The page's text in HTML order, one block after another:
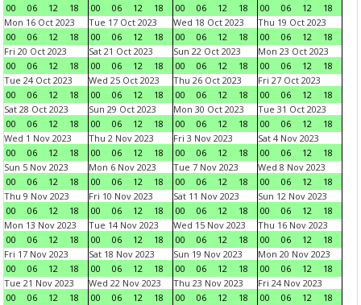
00
06 12 18
00
06 12 18
00
06 12 18
00
06 12
18
Mon 16 Oct 2023
00
06 12 18
Tue 17 Oct 2023
00
06 12 18
Wed 18 Oct 2023
00
06 12 18
Thu 19 Oct 2023
00
06 12
18
Fri 20 Oct 2023
00
06 12 18
Sat 21 Oct 2023
00
06 12 18
Sun 22 Oct 2023
00
06 12 18
Mon 23 Oct 2023
00
06 12
18
Tue 24 Oct 2023
00
06 12 18
Wed 25 Oct 2023
00
06 12 18
Thu 26 Oct 2023
00
06 12 18
Fri 27 Oct 2023
00
06 12
18
Sat 28 Oct 2023
00
06 12 18
Sun 29 Oct 2023
00
06 12 18
Mon 30 Oct 2023
00
06 12 18
Tue 31 Oct 2023
00
06 12
18
Wed 1 Nov 2023
00
06 12 18
Thu 2 Nov 2023
00
06 12 18
Fri 3 Nov 2023
00
06 12 18
Sat 4 Nov 2023
00
06 12
18
Sun 5 Nov 2023
00
06 12 18
Mon 6 Nov 2023
00
06 12 18
Tue 7 Nov 2023
00
06 12 18
Wed 8 Nov 2023
00
06 12
18
Thu 9 Nov 2023
00
06 12 18
Fri 10 Nov 2023
00
06 12 18
Sat 11 Nov 2023
00
06 12 18
Sun 12 Nov 2023
00
06 12
18
Mon 13 Nov 2023
00
06 12 18
Tue 14 Nov 2023
00
06 12 18
Wed 15 Nov 2023
00
06 12 18
Thu 16 Nov 2023
00
06 12
18
Fri 17 Nov 2023
00
06 12 18
Sat 18 Nov 2023
00
06 12 18
Sun 19 Nov 2023
00
06 12 18
Mon 20 Nov 2023
00
06 12
18
Tue 21 Nov 2023
00
06 12 18
Wed 22 Nov 2023
00
06 12 18
Thu 23 Nov 2023
00
06 12 18
Fri 24 Nov 2023
00
06 12
18